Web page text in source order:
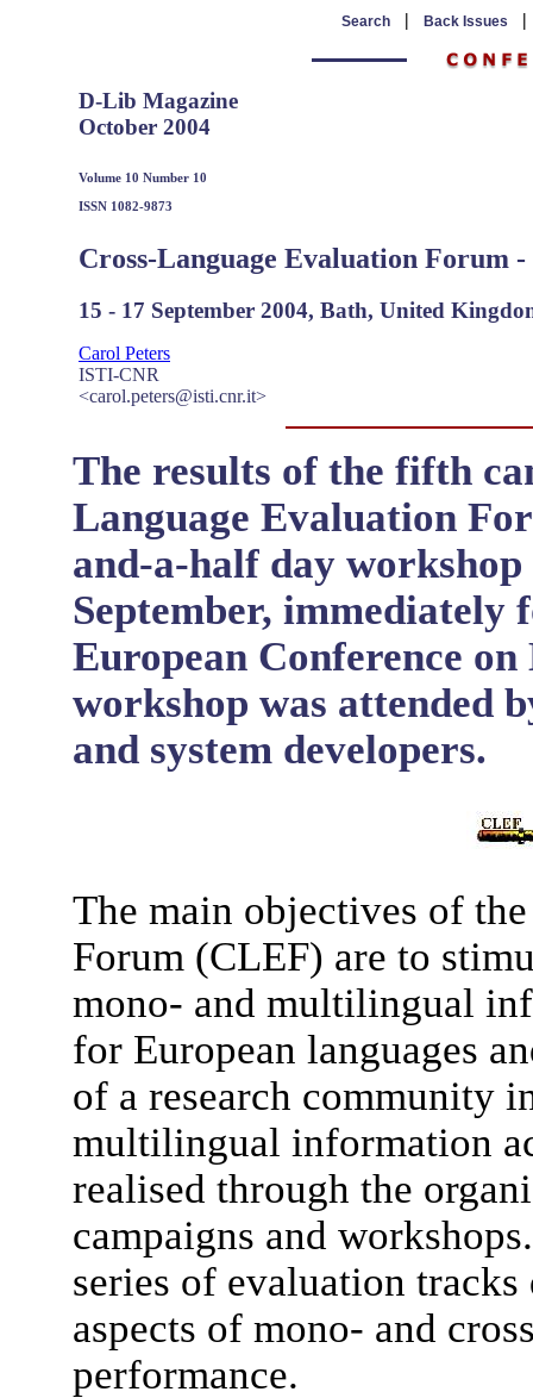
Search | Back Issues
D-Lib Magazine
October 2004
Volume 10 Number 10
ISSN 1082-9873
Cross-Language Evaluation Forum
15 - 17 September 2004, Bath, United
Carol Peters
ISTI-CNR
<carol.peters@isti.cnr.it>
The results of the fifth
Language Evaluation
and-a-half day
September, immediately
European Conference
workshop was attended
and system developers.
The main objectives of
Forum (CLEF) are to
mono- and multilingual
for European languages
of a research community
multilingual information
realised through the
campaigns and
series of evaluation
aspects of mono- and
performance.